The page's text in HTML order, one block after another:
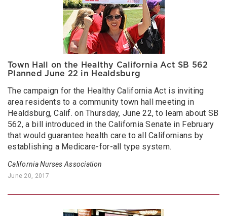
Town Hall on the Healthy California Act SB 562
Planned June 22 in Healdsburg
The campaign for the Healthy California Act is inviting
area residents to a community town hall meeting in
Healdsburg, Calif. on Thursday, June 22, to learn about SB
562, a bill introduced in the California Senate in February
that would guarantee health care to all Californians by
establishing a Medicare-for-all type system.
California Nurses Association
June 20, 2017